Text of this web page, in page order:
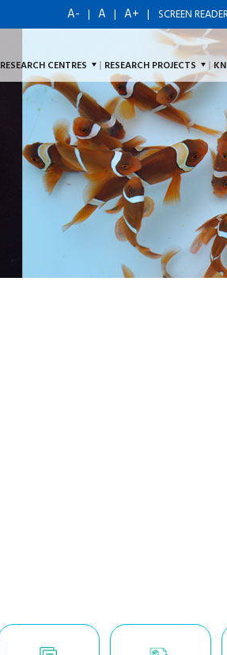
A- | A | A+ | SCREEN
RESEARCH CENTRES RESEARCH PROJECTS